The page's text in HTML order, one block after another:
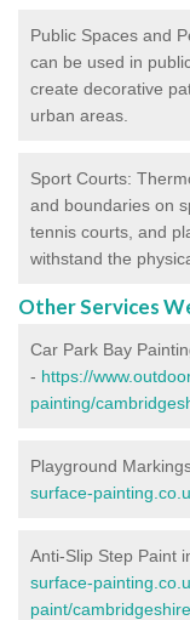
Public Spaces and
can be used in
create decorative
urban areas.
Sport Courts:
and boundaries on
tennis courts, and
withstand the
Other Services
Car Park Bay
- https://
painting/
Playground
surface-
Anti-Slip Step Paint
surface-
paint/